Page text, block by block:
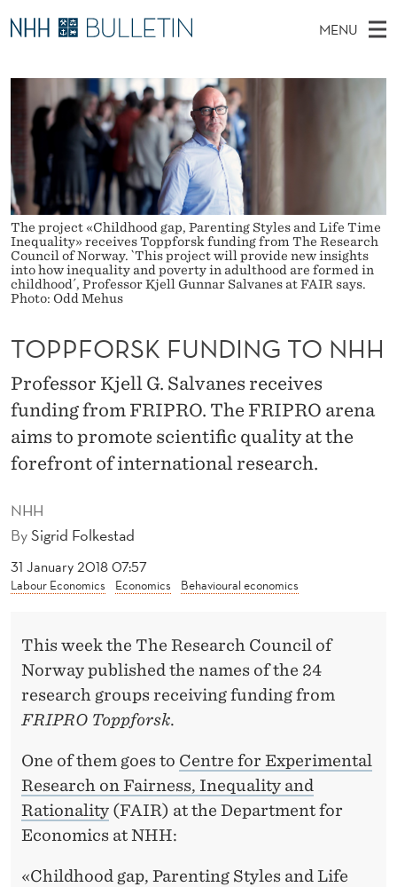
T
O
P
O
R
S
K
F
U
N
D
N
G
T
O
MENU
A
M
E
N
U
E
E
W
E
B
S
I
T
E
PhD Candidates and new researchers
PhD Defenses
Expert Committees
About Bulletin
The project «Childhood gap, Parenting Styles and Life Time
Inequality» receives Toppforsk funding from The Research
Council of Norway. `This project will provide new insights
into how inequality and poverty in adulthood are formed in
childhood´, Professor Kjell Gunnar Salvanes at FAIR says.
Photo: Odd Mehus
NHH
BySigrid Folkestad
31 January 2018 07:57
Labour Economics Economics Behavioural economics
TOPPFORSK FUNDING TO NHH
Professor Kjell G. Salvanes receives
funding from FRIPRO. The FRIPRO arena
aims to promote scientific quality at the
forefront of international research.
This week the The Research Council of
Norway published the names of the 24
research groups receiving funding from
FRIPRO Toppforsk.
One of them goes to Centre for Experimental
Research on Fairness, Inequality and
Rationality (FAIR) at the Department for
Economics at NHH:
«Childhood gap, Parenting Styles and Life